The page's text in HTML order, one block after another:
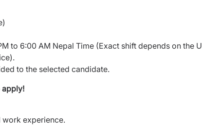
to 6:00 AM Nepal Time (Exact shift depends on the
to the selected candidate.
apply!
work experience.